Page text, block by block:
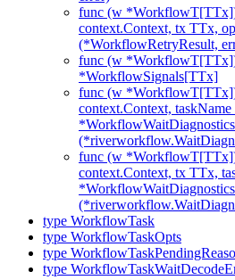
func (w
context.Context, tx TTx,
(*WorkflowRetryResult,
func (w
*WorkflowSignals[TTx]
func (w
context.Context, taskName
func (w
context.Context, tx TTx,
type WorkflowTask
type WorkflowTaskOpts
type
type